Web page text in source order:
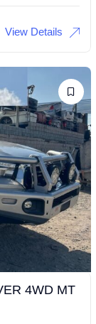
View Details
4WD MT